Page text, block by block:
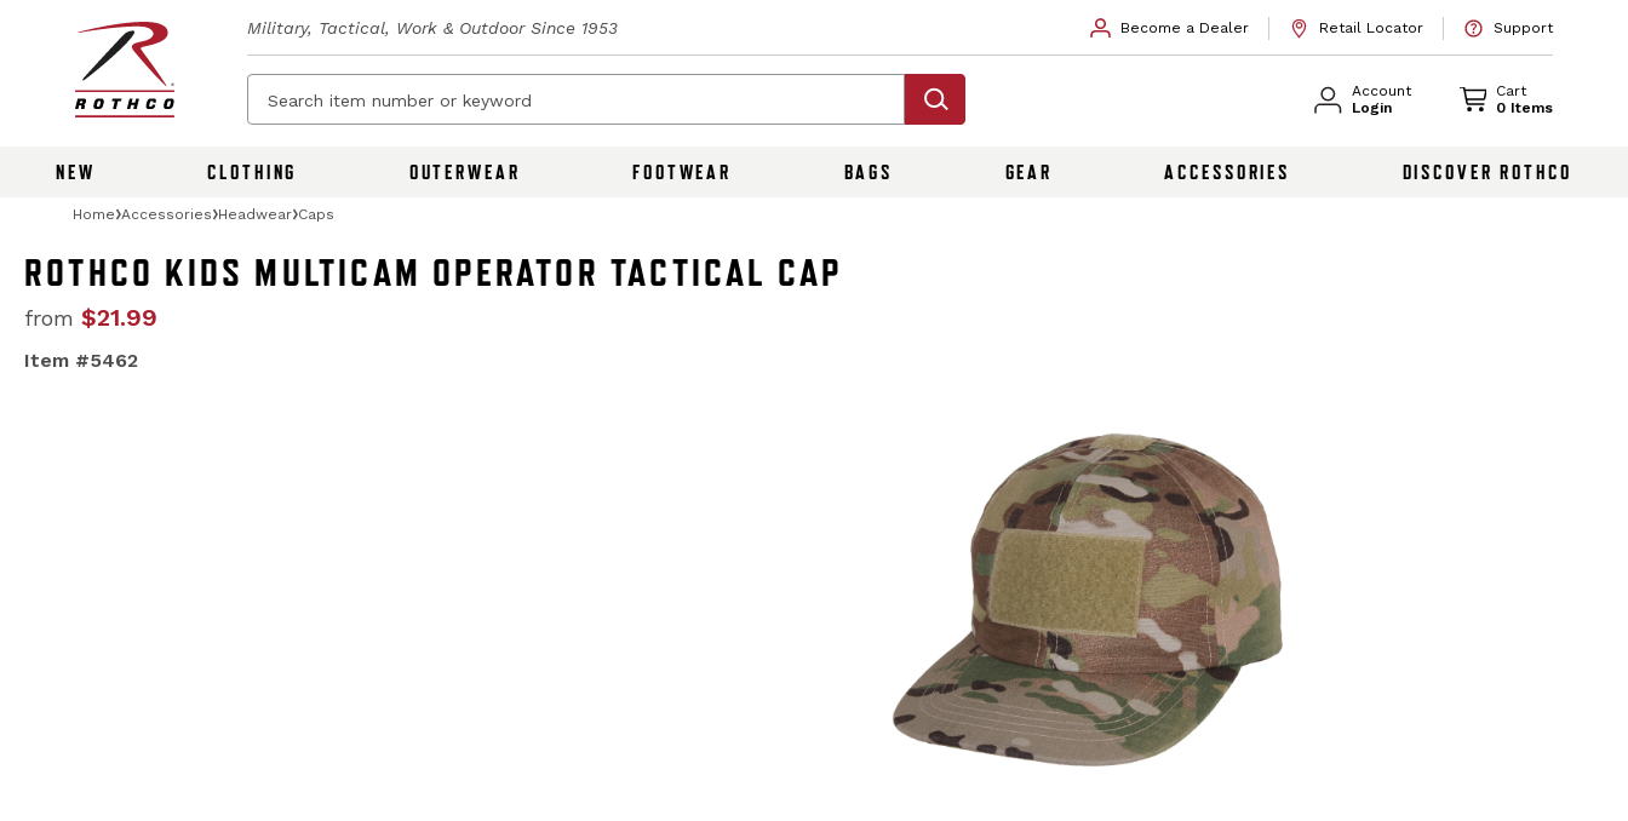
Military, Tactical, Work & Outdoor Since 1953 Become a Dealer Retail Locator Support
Account
Login
Cart
0 Items
NEW CLOTHING OUTERWEAR FOOTWEAR BAGS GEAR ACCESSORIES DISCOVER ROTHCO
Home Accessories Headwear Caps
ROTHCO KIDS MULTICAM OPERATOR TACTICAL CAP
from $21.99
Item #5462